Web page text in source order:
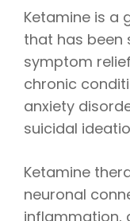
Ketamine is a
that has been
symptom
chronic
anxiety
suicidal
Ketamine
neuronal
inflammation,